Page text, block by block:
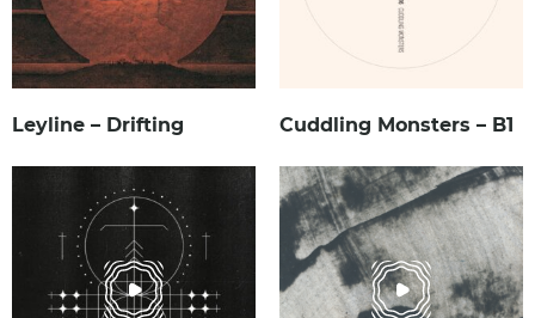
Leyline – Drifting Cuddling Monsters – B1